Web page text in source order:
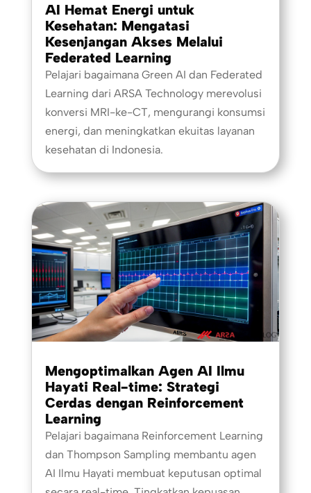
AI Hemat Energi untuk
Kesehatan: Mengatasi
Kesenjangan Akses Melalui
Federated Learning
Pelajari bagaimana Green AI dan Federated
Learning dari ARSA Technology merevolusi
konversi MRI-ke-CT, mengurangi konsumsi
energi, dan meningkatkan ekuitas layanan
kesehatan di Indonesia.
Mengoptimalkan Agen AI Ilmu
Hayati Real-time: Strategi
Cerdas dengan Reinforcement
Learning
Pelajari bagaimana Reinforcement Learning
dan Thompson Sampling membantu agen
AI Ilmu Hayati membuat keputusan optimal